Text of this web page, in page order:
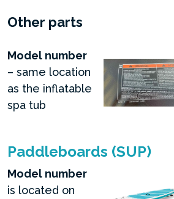
Other parts
Model number
– same location
as the inflatable
spa tub
Paddleboards (SUP)
Model number
is located on